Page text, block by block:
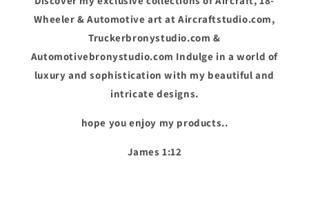
Wheeler & Automotive art at Aircraftstudio.com,
Truckerbronystudio.com &
Automotivebronystudio.com Indulge in a world of
luxury and sophistication with my beautiful and
intricate designs.
hope you enjoy my products..
James 1:12